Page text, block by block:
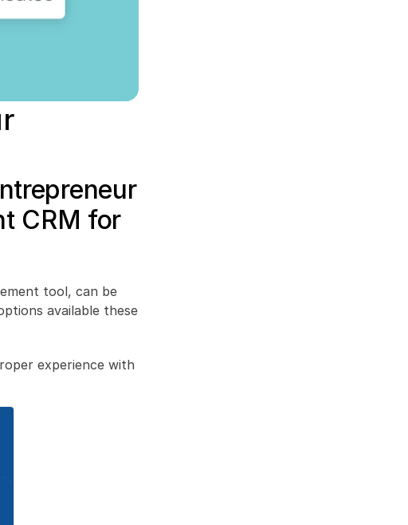
CRM for
tool, can be
available these
experience with